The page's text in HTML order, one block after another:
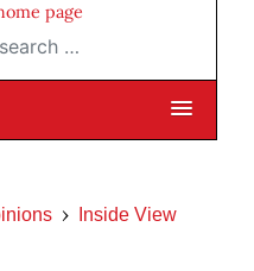
page
…
Inside View